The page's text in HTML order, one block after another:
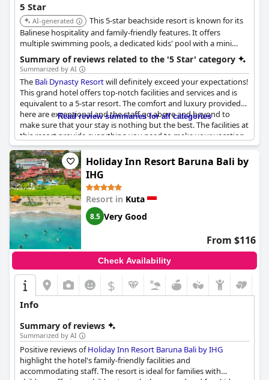
5 Star
AI-generated
This 5-star beachside resort is known for its
Balinese hospitality and family-friendly features. It offers
multiple swimming pools, a dedicated kids' pool with a mini
waterpark, and a giant waterslide. The resort has seven unique
restaurants, catering to diverse tastes with cuisines ranging
from Chinese to Indonesian.
Summary of reviews related to the '5 Star' category
Summarized by AI
The Bali Dynasty Resortwill definitely exceed your expectations!
This grand hotel offers top-notch facilities and services and is
equivalent to a 5-star resort. The comfort and luxury provided
here are exceptional and the staff go above and beyond to
make sure that your stay is nothing but the best. The facilities at
this resort provide everything you need to make your vacation
unforgettable and are consistently praised for being of five-star
quality. With the exception of some negative feedback about
the state of some rooms, this resort is truly exceptional and
definitely worth a visit.
Read review summaries for all categories
Holiday Inn Resort Baruna Bali by
IHG
Resort in Kuta
8.5 Very Good
From $116
Check Availability
$
Info
Summary of reviews
Summarized by AI
Positive reviews ofHoliday Inn Resort Baruna Bali by IHG
highlight the hotel's family-friendly facilities and
accommodating staff. The resort is ideal for families with